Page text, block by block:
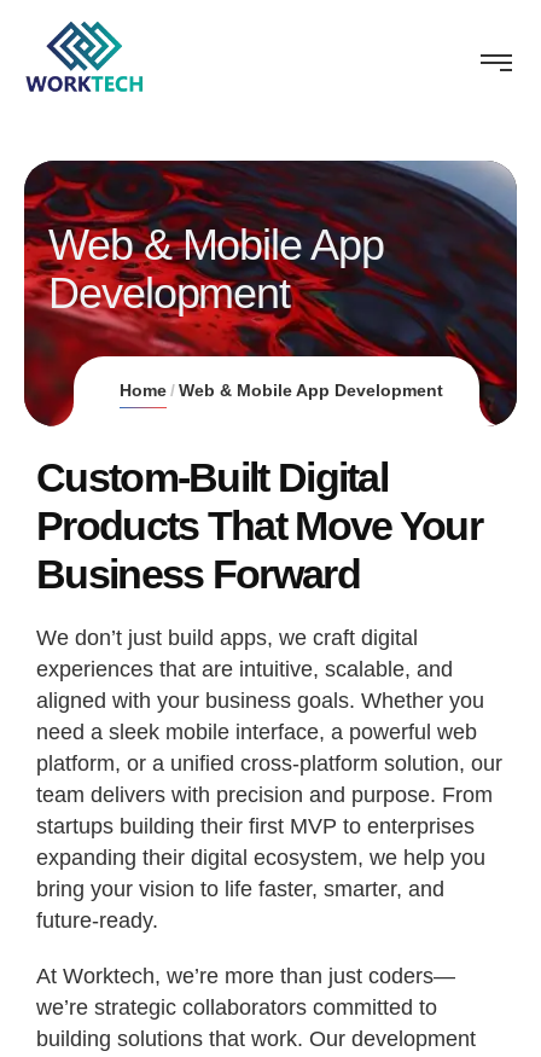
Web & Mobile App
Development
Home Web & Mobile App Development
Custom-Built Digital
Products That Move Your
Business Forward
We don’t just build apps, we craft digital
experiences that are intuitive, scalable, and
aligned with your business goals. Whether you
need a sleek mobile interface, a powerful web
platform, or a unified cross-platform solution, our
team delivers with precision and purpose. From
startups building their first MVP to enterprises
expanding their digital ecosystem, we help you
bring your vision to life faster, smarter, and
future-ready.
At Worktech, we’re more than just coders—
we’re strategic collaborators committed to
building solutions that work. Our development